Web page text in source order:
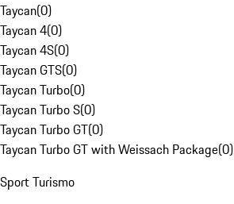
Taycan(0)
Taycan 4(0)
Taycan 4S(0)
Taycan GTS(0)
Taycan Turbo(0)
Taycan Turbo S(0)
Taycan Turbo GT(0)
Taycan Turbo GT with Weissach Package(0)
Sport Turismo